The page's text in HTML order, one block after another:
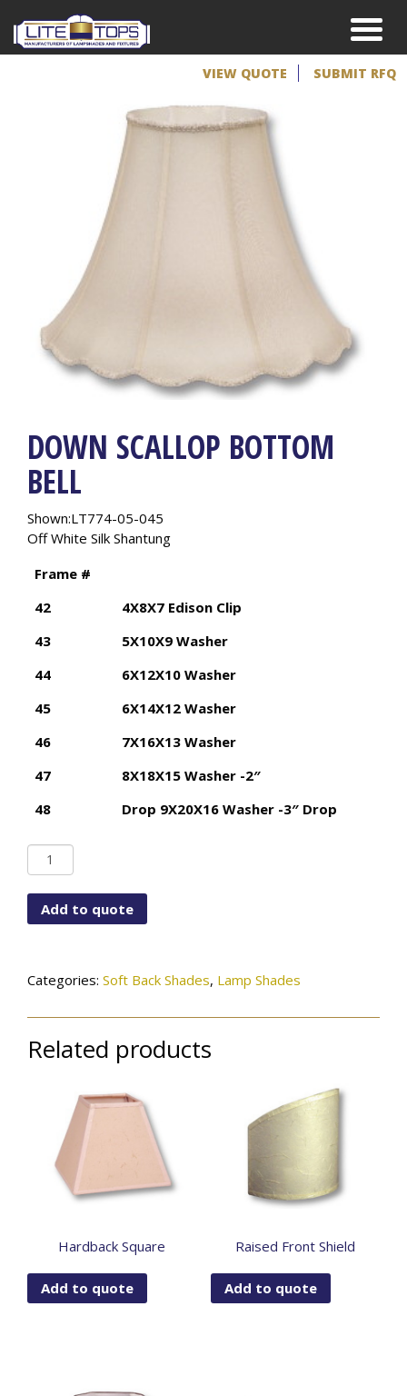
VIEW QUOTE SUBMIT RFQ
DOWN SCALLOP BOTTOM
BELL
Shown:LT774-05-045
Off White Silk Shantung
Frame #
42
4X8X7 Edison Clip
43
5X10X9 Washer
44
6X12X10 Washer
45
6X14X12 Washer
46
7X16X13 Washer
47
8X18X15 Washer -2″
48
Drop 9X20X16 Washer -3″ Drop
Down
Scallop
Bottom
Bell
Add to quote
Categories: Soft Back Shades, Lamp Shades
Related products
Hardback Square
Add to quote
Raised Front Shield
Add to quote